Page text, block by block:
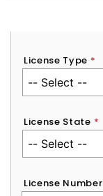
License Type *
License State *
License Number